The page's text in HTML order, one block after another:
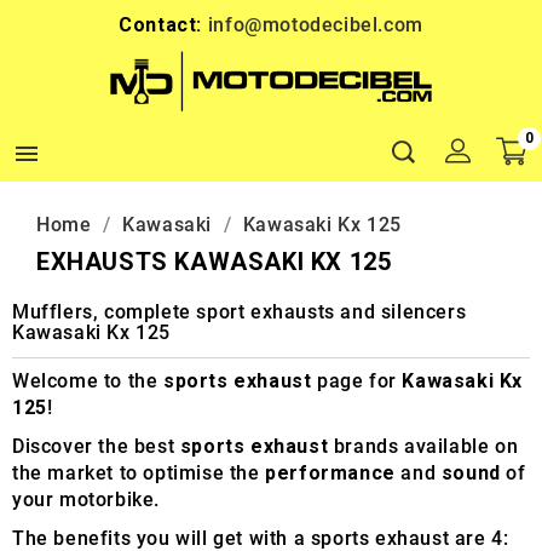
Contact: info@motodecibel.com

0
Home Kawasaki Kawasaki Kx 125
EXHAUSTS KAWASAKI KX 125
Mufflers, complete sport exhausts and silencers
Kawasaki Kx 125
Welcome to the sports exhaust page for Kawasaki Kx
125!
Discover the best sports exhaust brands available on
the market to optimise the performance and sound of
your motorbike.
The benefits you will get with a sports exhaust are 4: